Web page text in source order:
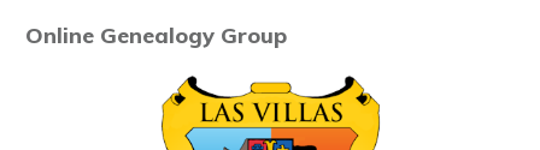
Online Genealogy Group